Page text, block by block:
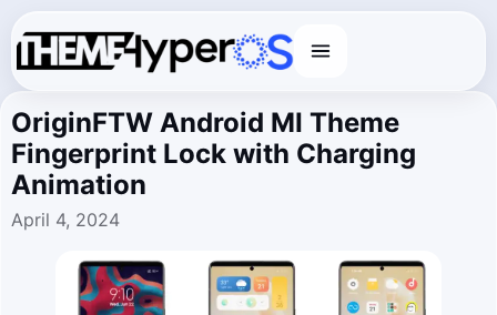
Menu
OriginFTW Android MI Theme
Fingerprint Lock with Charging
Animation
April 4, 2024